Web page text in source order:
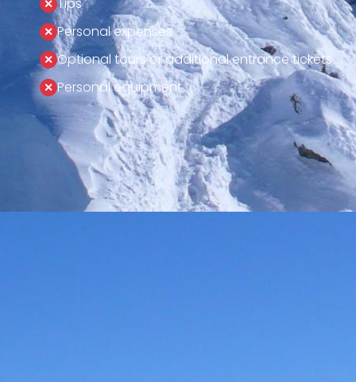
Personal expenses
Optional tours or additional entrance tickets
Personal equipment